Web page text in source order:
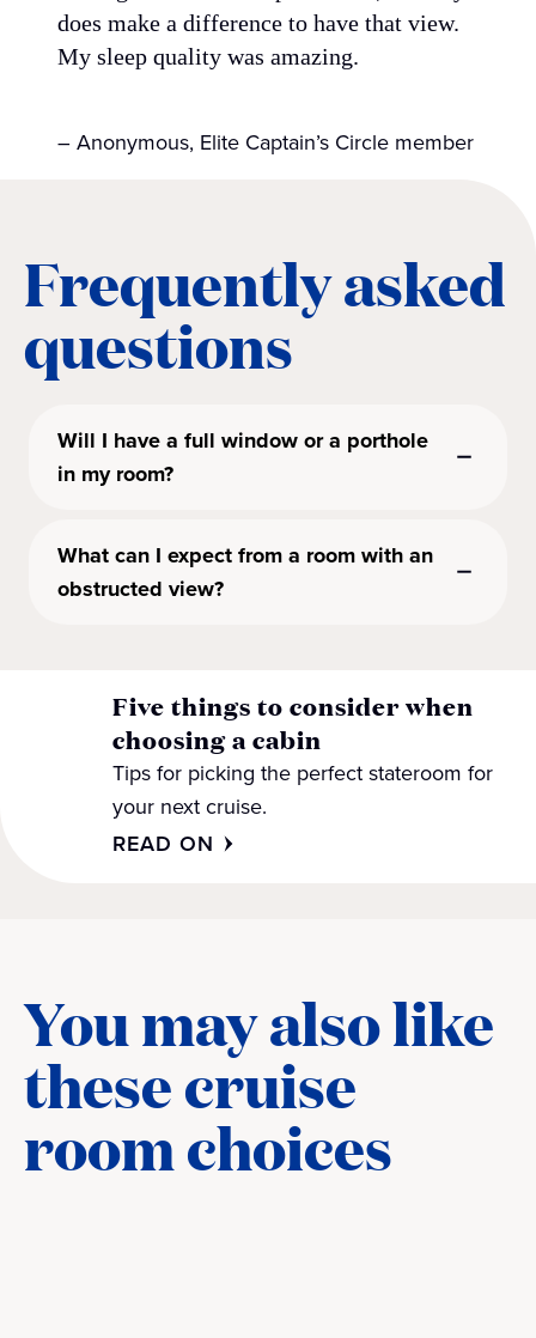
does make a difference to have that view.
My sleep quality was amazing.
– Anonymous, Elite Captain’s Circle member
Frequently asked
questions
Will I have a full window or a porthole
in my room?
What can I expect from a room with an
obstructed view?
Five things to consider when
choosing a cabin
Tips for picking the perfect stateroom for
your next cruise.
READ ON
You may also like
these cruise
room choices